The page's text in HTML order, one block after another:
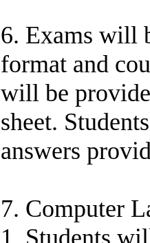
6. Exams will
format and
will be
sheet.
answers
7. Computer
1. Students